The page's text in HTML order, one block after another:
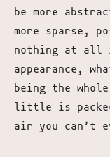
be more
more sparse,
nothing at all
appearance,
being the
little is
air you can’t